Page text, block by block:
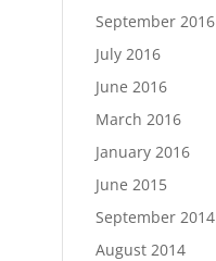
September 2016
July 2016
June 2016
March 2016
January 2016
June 2015
September 2014
August 2014